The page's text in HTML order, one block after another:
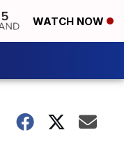
WATCH NOW